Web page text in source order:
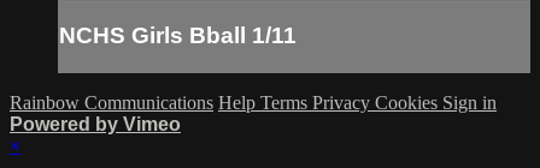
NCHS Girls Bball 1/11
Rainbow Communications Help Terms Privacy Cookies Sign in
Powered by Vimeo
×